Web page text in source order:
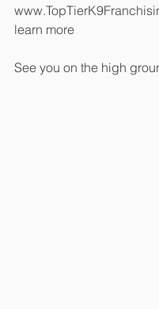
learn more
See you on the high